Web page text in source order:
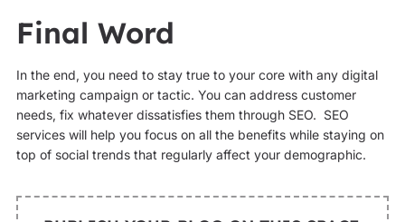
Final Word
In the end, you need to stay true to your core with any digital
marketing campaign or tactic. You can address customer
needs, fix whatever dissatisfies them through SEO. SEO
services will help you focus on all the benefits while staying on
top of social trends that regularly affect your demographic.